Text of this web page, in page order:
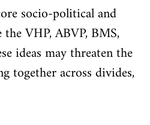
socio-political and
VHP, ABVP, BMS,
ideas may threaten the
together across divides,